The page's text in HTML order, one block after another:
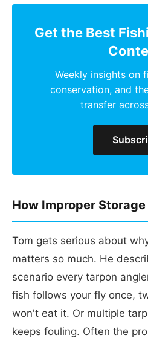
Get the Best
Weekly insights on
conservation, and
transfer
How Improper Storage
Tom gets serious about
matters so much. He
scenario every tarpon
fish follows your fly once,
won't eat it. Or multiple
keeps fouling. Often the